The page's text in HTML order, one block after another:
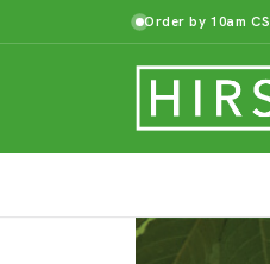
Order by 10am